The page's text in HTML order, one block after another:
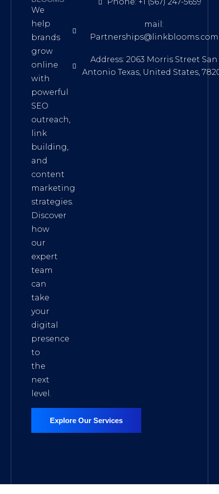
We
help
brands
grow
online
with
powerful
SEO
outreach,
link
building,
and
content
marketing
strategies.
Discover
how
our
expert
team
can
take
your
digital
presence
to
the
next
level.
Explore Our Services
Phone: +1 (567) 247-5659
mail:
Partnerships@linkblooms.com
Address: 2063 Morris Street San
Antonio Texas, United States,